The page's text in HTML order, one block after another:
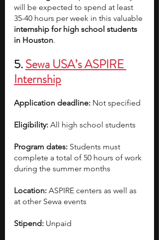
will be expected to spend at least
35-40 hours per week in this valuable
internship for high school students
in Houston.
5. Sewa USA’s ASPIRE
Internship
Application deadline: Not specified
Eligibility: All high school students
Program dates: Students must
complete a total of 50 hours of work
during the summer months
Location: ASPIRE centers as well as
at other Sewa events
Stipend: Unpaid